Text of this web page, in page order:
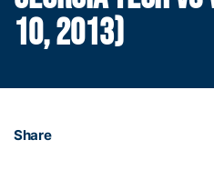
10, 2013)
Share